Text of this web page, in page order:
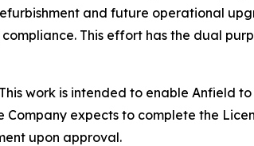
and future operational
This effort has the dual
work is intended to enable Anfield to
expects to complete the
upon approval.